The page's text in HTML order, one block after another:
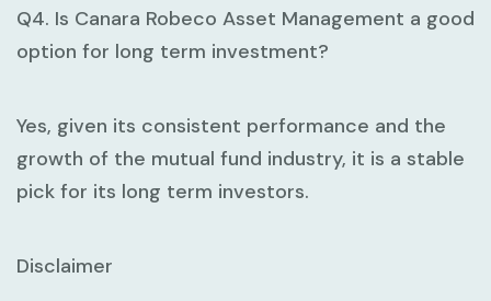
Q4. Is Canara Robeco Asset Management a good
option for long term investment?
Yes, given its consistent performance and the
growth of the mutual fund industry, it is a stable
pick for its long term investors.
Disclaimer